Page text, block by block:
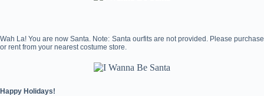
Wah La! You are now Santa. Note: Santa ourfits are not provided. Please purchase
or rent from your nearest costume store.
Happy Holidays!